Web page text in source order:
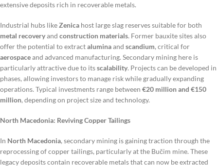
extensive deposits rich in recoverable metals.
Industrial hubs likeZenica host large slag reserves suitable for both
metal recoveryand construction materials. Former bauxite sites also
offer the potential to extractaluminaand scandium, critical for
aerospaceand advanced manufacturing. Secondary mining here is
particularly attractive due to itsscalability. Projects can be developed in
phases, allowing investors to manage risk while gradually expanding
operations. Typical investments range between €20 million and €150
million, depending on project size and technology.
North Macedonia: Reviving Copper Tailings
In North Macedonia, secondary mining is gaining traction through the
reprocessing of copper tailings, particularly at the Bučim mine. These
legacy deposits contain recoverable metals that can now be extracted